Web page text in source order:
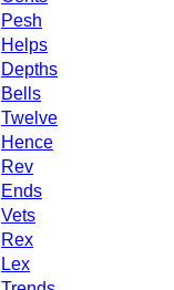
Pesh
Helps
Depths
Bells
Twelve
Hence
Rev
Ends
Vets
Rex
Lex